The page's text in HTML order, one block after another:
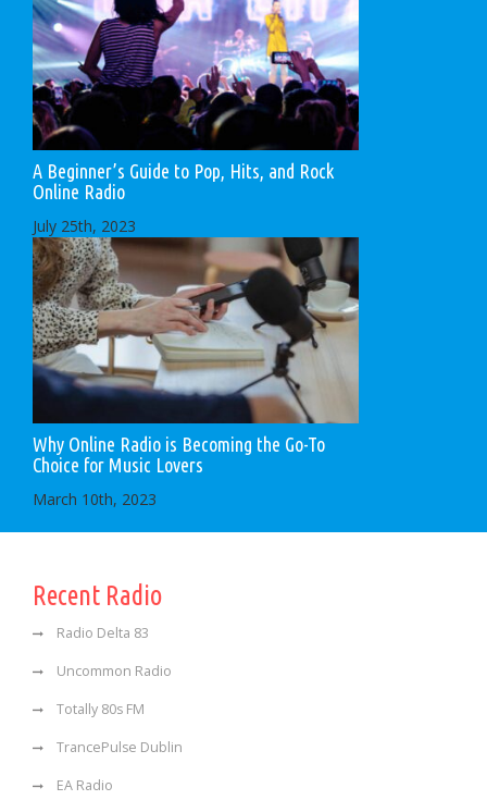
A Beginner’s Guide to Pop, Hits, and Rock
Online Radio
July 25th, 2023
Why Online Radio is Becoming the Go-To
Choice for Music Lovers
March 10th, 2023
Recent Radio
Radio Delta 83
Uncommon Radio
Totally 80s FM
TrancePulse Dublin
EA Radio